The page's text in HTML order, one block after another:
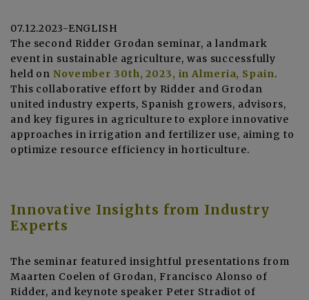
07.12.2023-ENGLISH
The second Ridder Grodan seminar, a landmark
event in sustainable agriculture, was successfully
held onNovember 30th, 2023, in Almeria, Spain.
This collaborative effort by Ridder and Grodan
united industry experts, Spanish growers, advisors,
and key figures in agriculture to explore innovative
approaches in irrigation and fertilizer use, aiming to
optimize resource efficiency in horticulture.
Innovative Insights from Industry
Experts
The seminar featured insightful presentations from
Maarten Coelen of Grodan, Francisco Alonso of
Ridder, and keynote speaker Peter Stradiot of